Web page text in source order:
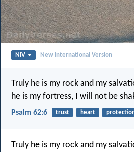
NIV New International Version
Truly he is my rock and my
he is my fortress, I will not be
Psalm 62:6 trust heart
Truly he is my rock and my